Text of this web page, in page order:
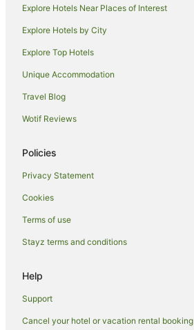
Luxury Hotels in Nanaimo
Pet Friendly Hotels in Nanaimo
Romantic Hotels in Nanaimo
Spa Hotels in Nanaimo
Hotels with a Waterpark in Nanaimo
Nanaimo Hotels
Gambier Island Hotels
Hotels near Williams Island
Cabin Rentals in Bowen Island
Pod Hotels in Bowen Island
Guest Houses in Bowen Island
Hostels in Bowen Island
Hilton Hotels in Bowen Island
Pet Friendly Hotels in Bowen Island
Explore Hotels Near Places of Interest
Explore Hotels by City
Explore Top Hotels
Unique Accommodation
Travel Blog
Wotif Reviews
Policies
Privacy Statement
Cookies
Terms of use
Stayz terms and conditions
Help
Support
Cancel your hotel or vacation rental booking